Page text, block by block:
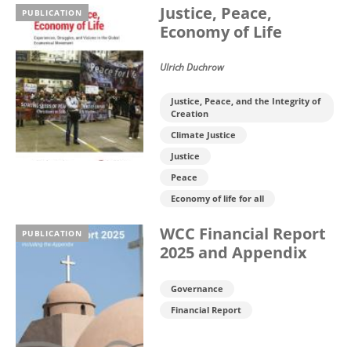
PUBLICATION
Justice, Peace,
Economy of Life
Ulrich Duchrow
Justice, Peace, and the Integrity of
Creation
Climate Justice
Justice
Peace
Economy of life for all
PUBLICATION
WCC Financial Report
2025 and Appendix
Governance
Financial Report